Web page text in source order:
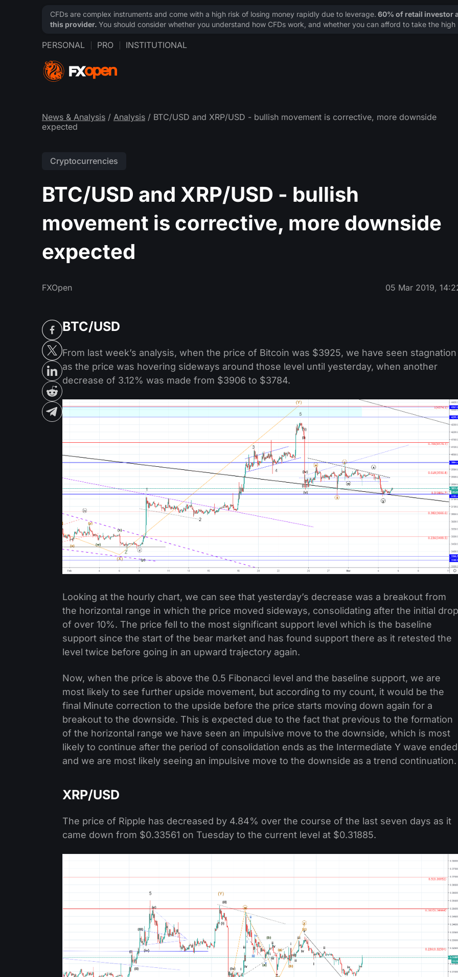
PERSONAL PRO INSTITUTIONAL
News & Analysis / Analysis / BTC/USD and XRP/USD - bullish movement is corrective, more downside
expected
Cryptocurrencies
BTC/USD and XRP/USD - bullish
movement is corrective, more downside
expected
FXOpen 05 Mar 2019,
BTC/USD
From last week’s analysis, when the price of Bitcoin was $3925, we have seen stagnation
as the price was hovering sideways around those level until yesterday, when another
decrease of 3.12% was made from $3906 to $3784.
Looking at the hourly chart, we can see that yesterday’s decrease was a breakout from
the horizontal range in which the price moved sideways, consolidating after the initial drop
of over 10%. The price fell to the most significant support level which is the baseline
support since the start of the bear market and has found support there as it retested the
level twice before going in an upward trajectory again.
Now, when the price is above the 0.5 Fibonacci level and the baseline support, we are
most likely to see further upside movement, but according to my count, it would be the
final Minute correction to the upside before the price starts moving down again for a
breakout to the downside. This is expected due to the fact that previous to the formation
of the horizontal range we have seen an impulsive move to the downside, which is most
likely to continue after the period of consolidation ends as the Intermediate Y wave ended
and we are most likely seeing an impulsive move to the downside as a trend continuation.
XRP/USD
The price of Ripple has decreased by 4.84% over the course of the last seven days as it
came down from $0.33561 on Tuesday to the current level at $0.31885.
CFDs are complex instruments and come with a high risk of losing money rapidly due to leverage. 60% of retail investor
this provider. You should consider whether you understand how CFDs work, and whether you can afford to take the